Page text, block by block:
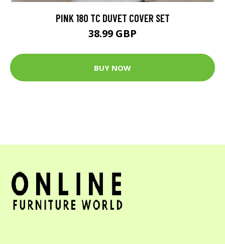
PINK 180 TC DUVET COVER SET
38.99 GBP
BUY NOW